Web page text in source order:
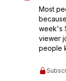
Most
week's
viewer
people